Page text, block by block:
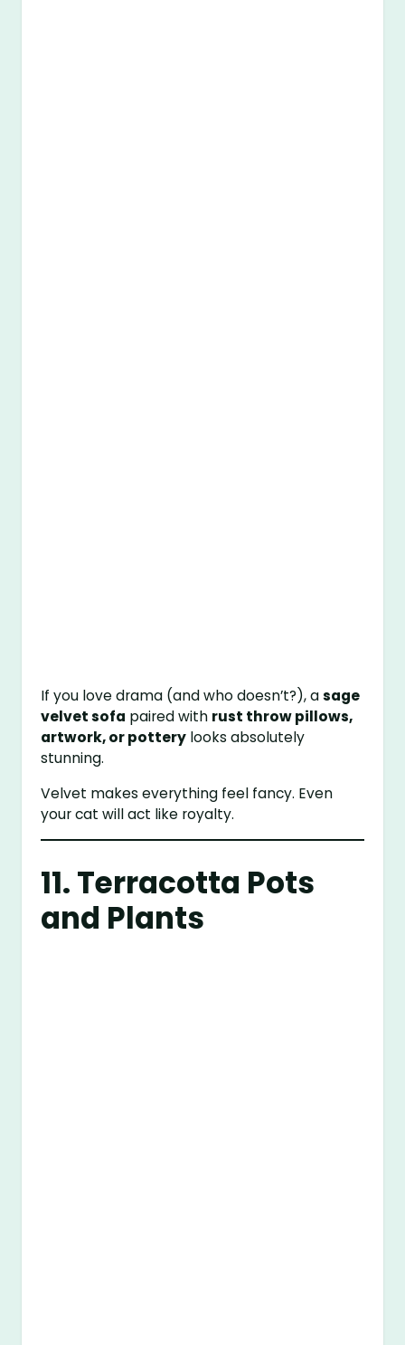
If you love drama (and who doesn’t?), asage
velvet sofa paired with rust throw pillows,
artwork, or pottery looks absolutely
stunning.
Velvet makes everything feel fancy. Even
your cat will act like royalty.
11. Terracotta Pots
and Plants